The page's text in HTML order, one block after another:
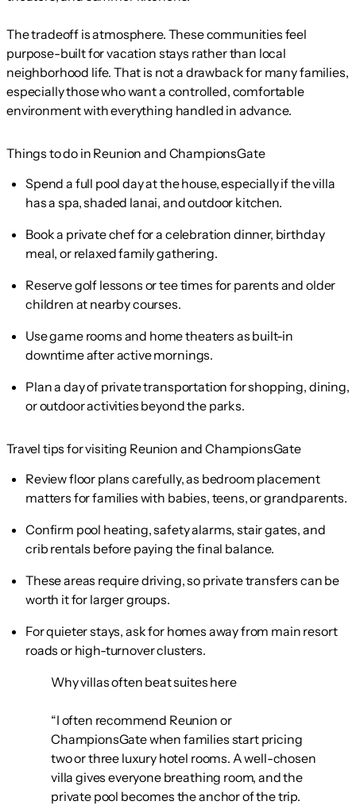
The tradeoff is atmosphere. These communities feel
purpose-built for vacation stays rather than local
neighborhood life. That is not a drawback for many families,
especially those who want a controlled, comfortable
environment with everything handled in advance.
Things to do in Reunion and ChampionsGate
Spend a full pool day at the house, especially if the villa
has a spa, shaded lanai, and outdoor kitchen.
Book a private chef for a celebration dinner, birthday
meal, or relaxed family gathering.
Reserve golf lessons or tee times for parents and older
children at nearby courses.
Use game rooms and home theaters as built-in
downtime after active mornings.
Plan a day of private transportation for shopping, dining,
or outdoor activities beyond the parks.
Travel tips for visiting Reunion and ChampionsGate
Review floor plans carefully, as bedroom placement
matters for families with babies, teens, or grandparents.
Confirm pool heating, safety alarms, stair gates, and
crib rentals before paying the final balance.
These areas require driving, so private transfers can be
worth it for larger groups.
For quieter stays, ask for homes away from main resort
roads or high-turnover clusters.
Why villas often beat suites here
“I often recommend Reunion or
ChampionsGate when families start pricing
two or three luxury hotel rooms. A well-chosen
villa gives everyone breathing room, and the
private pool becomes the anchor of the trip.